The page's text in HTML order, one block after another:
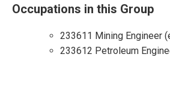
Occupations in this Group
233611 Mining Engineer
233612 Petroleum